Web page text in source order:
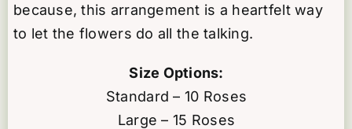
because, this arrangement is a heartfelt way
to let the flowers do all the talking.
Size Options:
Standard – 10 Roses
Large – 15 Roses